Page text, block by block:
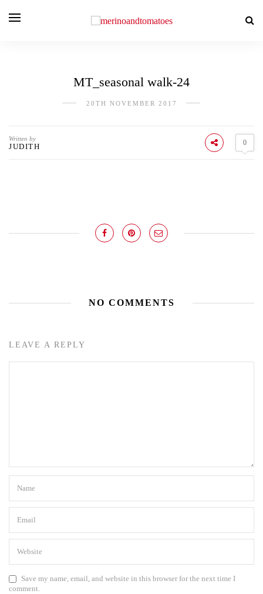
MT_seasonal walk-24
20TH NOVEMBER 2017
Written by
JUDITH 0
NO COMMENTS
LEAVE A REPLY
Save my name, email, and website in this browser for the next time I
comment.